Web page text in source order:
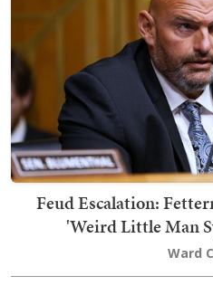
Feud Escalation:
'Weird Little Man
Ward